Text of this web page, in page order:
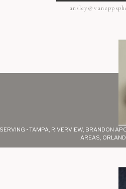
SERVING • TAMPA, RIVERVIEW, BRANDON
AREAS,